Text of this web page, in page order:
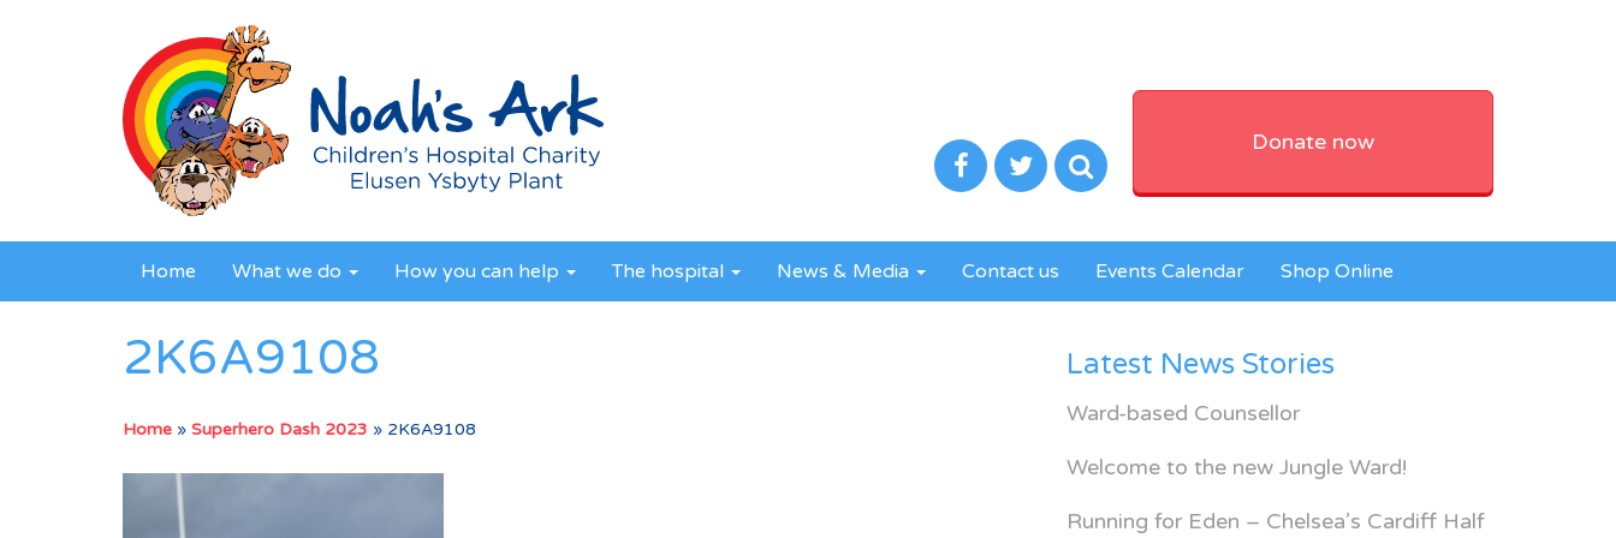
Donate now
Home What we do How you can help The hospital News & Media Contact us Events Calendar Shop Online
2K6A9108
Home » Superhero Dash 2023 » 2K6A9108
Latest News Stories
Ward-based Counsellor
Welcome to the new Jungle Ward!
Running for Eden – Chelsea’s Cardiff Half